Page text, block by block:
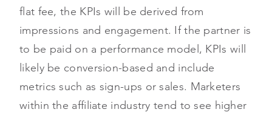
flat fee, the KPIs will be derived from
impressions and engagement. If the partner is
to be paid on a performance model, KPIs will
likely be conversion-based and include
metrics such as sign-ups or sales. Marketers
within the affiliate industry tend to see higher